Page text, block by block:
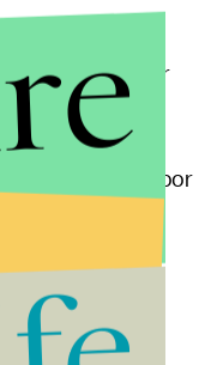
9,000
were ever
including poor
done.